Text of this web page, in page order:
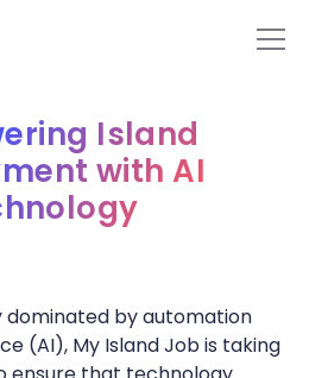
Island
with AI
dominated by automation
(AI), My Island Job is taking